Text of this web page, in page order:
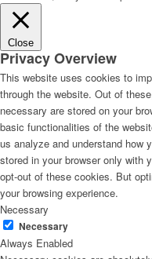
Close
Privacy Overview
This website uses cookies to
through the website. Out of
necessary are stored on your
basic functionalities of the
us analyze and understand how
stored in your browser only with
opt-out of these cookies. But
your browsing experience.
Necessary
Necessary
Always Enabled